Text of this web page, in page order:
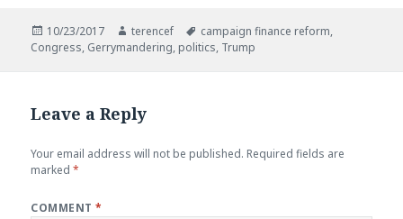
Posted
on
10/23/2017 Author
terencef Tags
campaign finance reform,
Congress, Gerrymandering, politics, Trump
Leave a Reply
Your email address will not be published. Required fields are
marked*
COMMENT*